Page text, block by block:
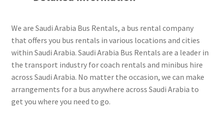
We are Saudi Arabia Bus Rentals, a bus rental company
that offers you bus rentals in various locations and cities
within Saudi Arabia. Saudi Arabia Bus Rentals are a leader in
the transport industry for coach rentals and minibus hire
across Saudi Arabia. No matter the occasion, we can make
arrangements for a bus anywhere across Saudi Arabia to
get you where you need to go.